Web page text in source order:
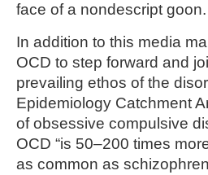
face of a nondescript goon.
In addition to this media
OCD to step forward and
prevailing ethos of the
Epidemiology Catchment
of obsessive compulsive
OCD “is 50–200 times
as common as